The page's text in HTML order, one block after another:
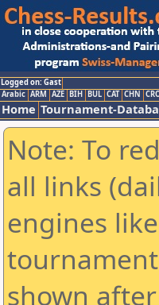
Logged on: Gast
Arabic ARM AZE BIH BUL CAT CHN
Home Tournament-
Note: To
all links
engines
shown